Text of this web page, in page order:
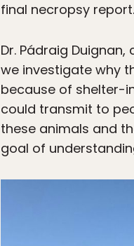
final necropsy report.
Dr. Pádraig
we investigate why
because of shelter-
could transmit to
these animals and
goal of